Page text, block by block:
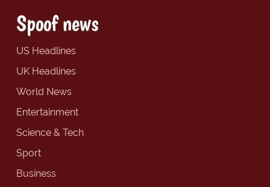
Spoof news
US Headlines
UK Headlines
World News
Entertainment
Science & Tech
Sport
Business